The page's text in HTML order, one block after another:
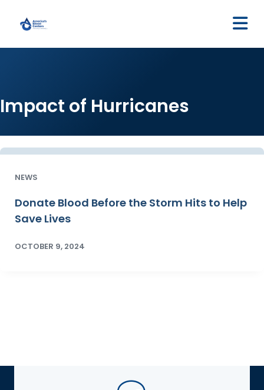
Impact of Hurricanes
NEWS
Donate Blood Before the Storm Hits to Help
Save Lives
OCTOBER 9, 2024